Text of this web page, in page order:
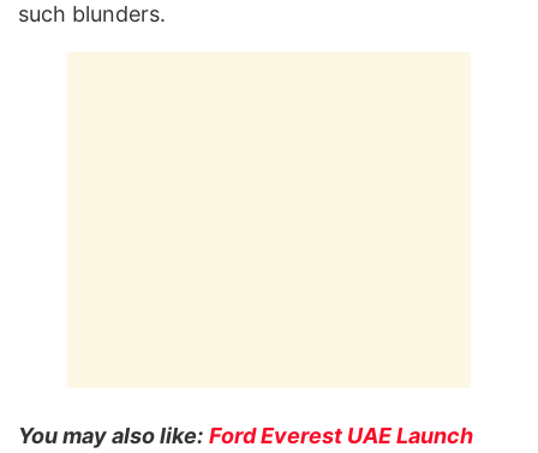
such blunders.
You may also like: Ford Everest UAE Launch